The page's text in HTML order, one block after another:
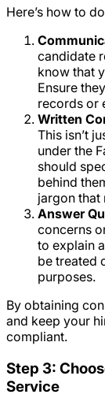
Here’s how to
candidate
know that
Ensure
records or
Written
This isn’t
under the
should
behind
jargon that
Answer
concerns
to explain
be treated
purposes.
By obtaining
and keep your
compliant.
Step 3:
Service